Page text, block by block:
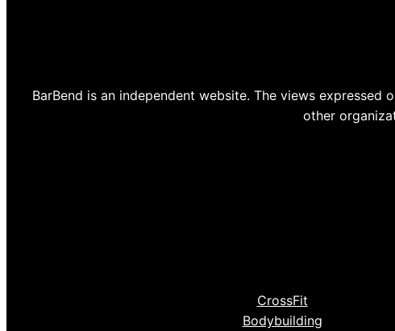
BarBend is an independent website. The views
other
CrossFit
Bodybuilding